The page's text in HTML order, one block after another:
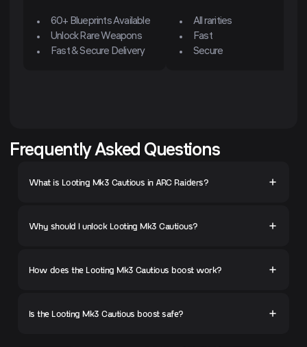
60+ Blueprints Available
Unlock Rare Weapons
Fast & Secure Delivery
All rarities
Fast
Secure
Frequently Asked Questions
What is Looting Mk3 Cautious in ARC Raiders?
Why should I unlock Looting Mk3 Cautious?
How does the Looting Mk3 Cautious boost work?
Is the Looting Mk3 Cautious boost safe?